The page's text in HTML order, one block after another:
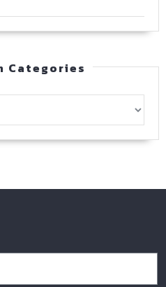
Categories